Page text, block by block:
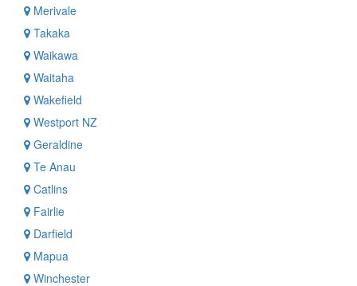
Merivale
Takaka
Waikawa
Waitaha
Wakefield
Westport NZ
Geraldine
Te Anau
Catlins
Fairlie
Darfield
Mapua
Winchester